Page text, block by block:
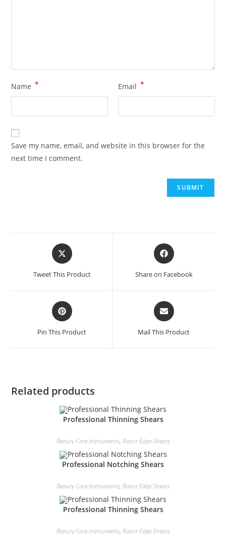
Name * Email *
Save my name, email, and website in this browser for the
next time I comment.
Tweet This Product Share on Facebook
Pin This Product Mail This Product
Related products
Professional Thinning Shears
Beauty Care Instruments, Razor Edge Shears
Professional Notching Shears
Beauty Care Instruments, Razor Edge Shears
Professional Thinning Shears
Beauty Care Instruments, Razor Edge Shears